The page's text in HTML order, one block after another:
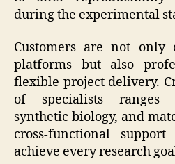
during the experimental
Customers are not only
platforms but also
flexible project delivery.
of specialists ranges
synthetic biology, and
cross-functional
achieve every research